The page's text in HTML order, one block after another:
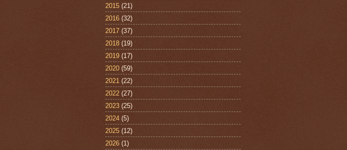
2015 (21)
2016 (32)
2017 (37)
2018 (19)
2019 (17)
2020 (59)
2021 (22)
2022 (27)
2023 (25)
2024 (5)
2025 (12)
2026 (1)